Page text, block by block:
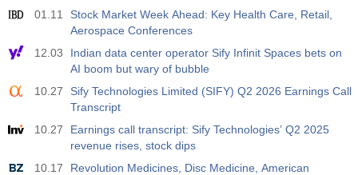
01.11
Stock Market Week Ahead: Key Health Care, Retail,
Aerospace Conferences
12.03
Indian data center operator Sify Infinit Spaces bets on
AI boom but wary of bubble
10.27
Sify Technologies Limited (SIFY) Q2 2026 Earnings Call
Transcript
10.27
Earnings call transcript: Sify Technologies’ Q2 2025
revenue rises, stock dips
10.17
Revolution Medicines, Disc Medicine, American